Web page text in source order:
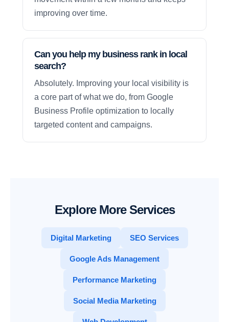
improving over time.
Can you help my business rank in local
search?
Absolutely. Improving your local visibility is
a core part of what we do, from Google
Business Profile optimization to locally
targeted content and campaigns.
Explore More Services
Digital Marketing SEO Services
Google Ads Management
Performance Marketing
Social Media Marketing